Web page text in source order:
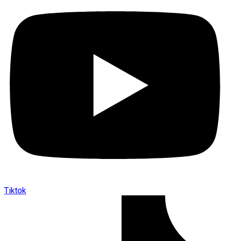
Tiktok